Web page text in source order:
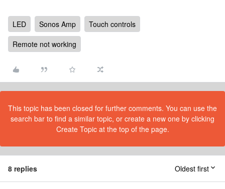
LED Sonos Amp
Touch controls
Remote not working
This topic has been closed for further comments. You can use the
search bar to find a similar topic, or create a new one by clicking
Create Topic at the top of the page.
8 replies Oldest first